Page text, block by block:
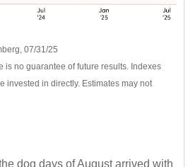
07/31/25
is no guarantee of future results. Indexes
invested in directly. Estimates may not
dog days of August arrived with